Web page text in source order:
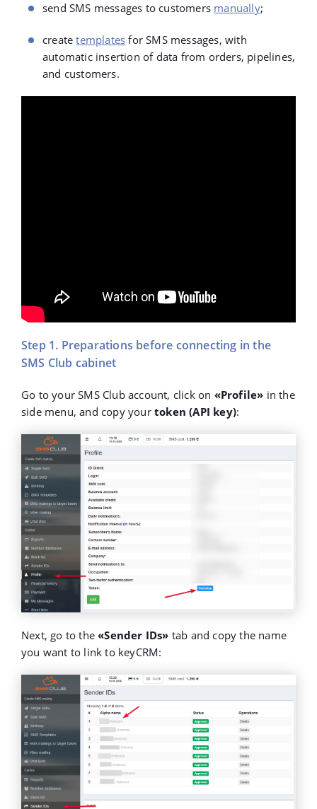
send SMS messages to customers manually;
createtemplates for SMS messages, with
automatic insertion of data from orders, pipelines,
and customers.
Step 1. Preparations before connecting in the
SMS Club cabinet
Go to your SMS Club account, click on «Profile» in the
side menu, and copy your token (API key):
Next, go to the«Sender IDs» tab and copy the name
you want to link to keyCRM: